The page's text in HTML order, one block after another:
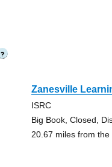
?
Zanesville
ISRC
Big Book, Closed,
20.67 miles from